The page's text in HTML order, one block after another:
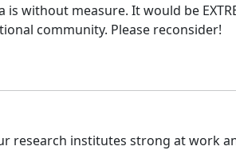
without measure. It would be
community. Please reconsider!
research institutes strong at work